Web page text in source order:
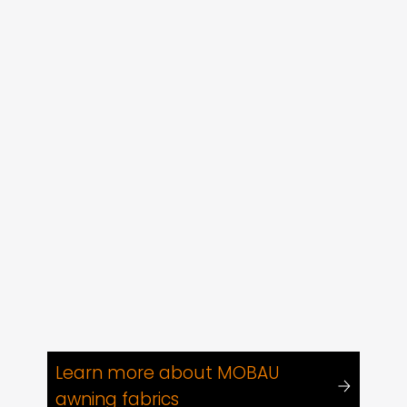
Learn more about MOBAU
awning fabrics